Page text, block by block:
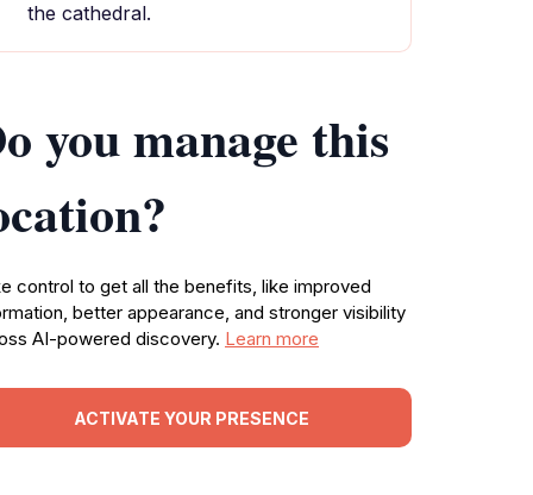
the cathedral.
you manage this
control to get all the benefits, like improved
better appearance, and stronger visibility
AI-powered discovery. Learn more
ACTIVATE YOUR PRESENCE